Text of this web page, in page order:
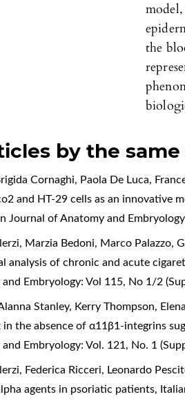
the
by the
Cornaghi, Paola De Luca,
and HT-29 cells as an innovative
Journal of Anatomy and
Marzia Bedoni, Marco Palazzo,
analysis of chronic and acute
Embryology: Vol 115, No 1/2
Stanley, Kerry Thompson,
the absence of α11β1-integrins
Embryology: Vol. 121, No. 1
Federica Ricceri, Leonardo
agents in psoriatic patients,